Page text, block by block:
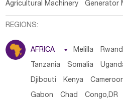
Agricultural Machinery
Generator
REGIONS:
AFRICA  Melilla
Tanzania Somalia
Djibouti Kenya
Gabon Chad Congo,DR